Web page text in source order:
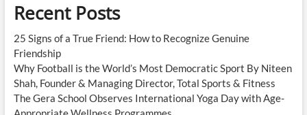
Recent Posts
25 Signs of a True Friend: How to Recognize Genuine
Friendship
Why Football is the World’s Most Democratic Sport By Niteen
Shah, Founder & Managing Director, Total Sports & Fitness
The Gera School Observes International Yoga Day with Age-